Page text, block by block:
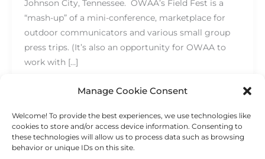
Manage Cookie Consent
Welcome! To provide the best experiences, we use technologies like
cookies to store and/or access device information. Consenting to
these technologies will allow us to process data such as browsing
behavior or unique IDs on this site.
Johnson City, Tennessee. OWAA’s Field Fest is a
“mash-up” of a mini-conference, marketplace for
outdoor communicators and various small group
press trips. (It’s also an opportunity for OWAA to
work with […]